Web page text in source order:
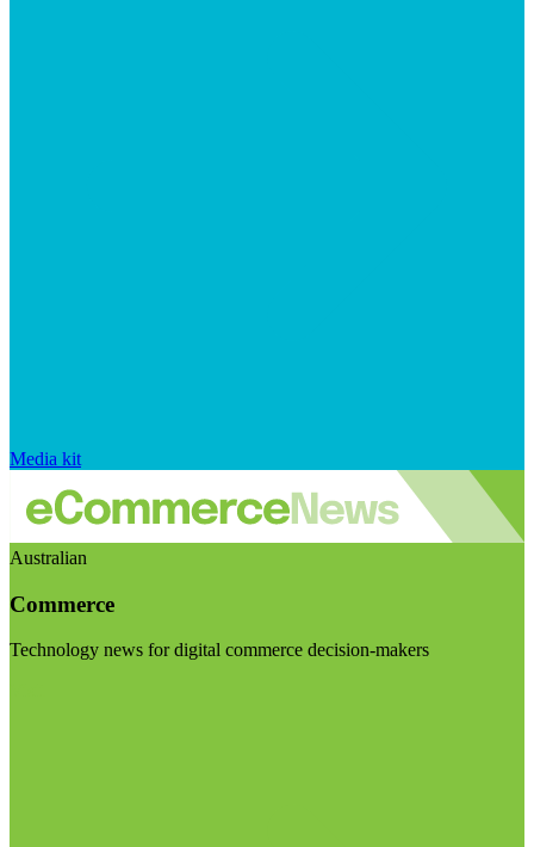
Media kit
Australian
Commerce
Technology news for digital commerce decision-makers